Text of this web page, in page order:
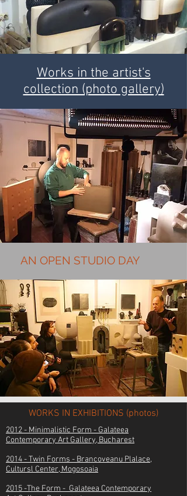
AN OPEN STUDIO DAY
Works in the artist's
collection (photo gallery)
WORKS IN EXHIBITIONS (photos)
2012 - Minimalistic Form - Galateea
Contemporary Art Gallery, Bucharest
2014 - Twin Forms - Brancoveanu Plalace,
Cultursl Center, Mogosoaia
2015 -The Form - Galateea Contemporary